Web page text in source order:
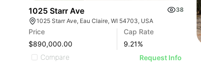
1025 Starr Ave
38
1025 Starr Ave, Eau Claire, WI 54703, USA
Price
$890,000.00
Cap Rate
9.21%
Compare
Request Info